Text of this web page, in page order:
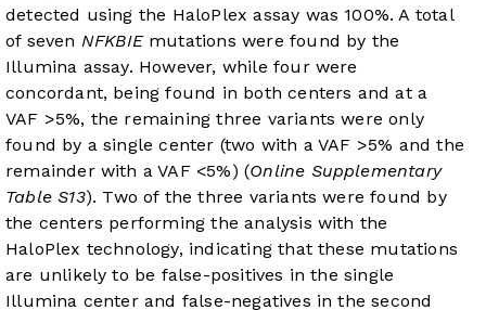
detected using the HaloPlex assay was 100%. A total
of seven NFKBIEmutations were found by the
Illumina assay. However, while four were
concordant, being found in both centers and at a
VAF >5%, the remaining three variants were only
found by a single center (two with a VAF >5% and the
remainder with a VAF <5%) (Online Supplementary
Table S13). Two of the three variants were found by
the centers performing the analysis with the
HaloPlex technology, indicating that these mutations
are unlikely to be false-positives in the single
Illumina center and false-negatives in the second